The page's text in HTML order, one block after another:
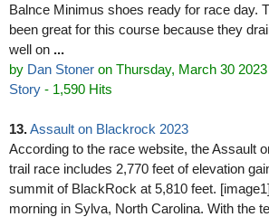
Balnce Minimus shoes ready for race day.
been great for this course because they
well on ...
by Dan Stoner on Thursday, March 30
Story - 1,590 Hits
13.Assault on Blackrock 2023
According to the race website, the Assault
trail race includes 2,770 feet of elevation
summit of BlackRock at 5,810 feet.
morning in Sylva, North Carolina. With the